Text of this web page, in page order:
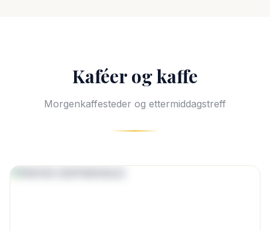
Kaféer og kaffe
Morgenkaffesteder og ettermiddagstreff